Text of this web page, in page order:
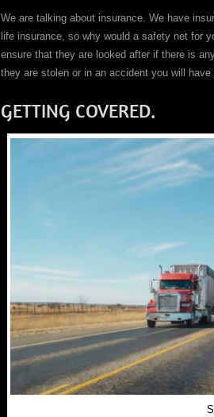
We are talking about insurance. We have
life insurance, so why would a safety net for
ensure that they are looked after if there is
they are stolen or in an accident you will have
GETTING COVERED.